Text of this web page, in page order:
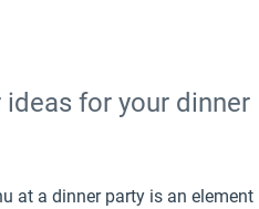
for your dinner
at a dinner party is an element